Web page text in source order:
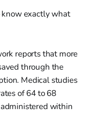
exactly what
reports that more
through the
Medical studies
of 64 to 68
within